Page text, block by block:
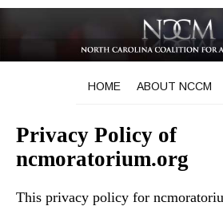
HOME ABOUT NCCM
Privacy Policy of
ncmoratorium.org
This privacy policy for